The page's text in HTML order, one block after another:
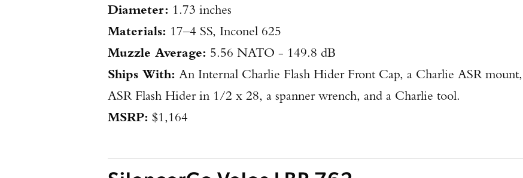
​Diameter: 1.73 inches
​Materials: 17–4 SS, Inconel 625
​Muzzle Average: 5.56 NATO - 149.8 dB
Ships With: An Internal Charlie Flash Hider Front Cap, a Charlie ASR mount,
ASR Flash Hider in 1/2 x 28, a spanner wrench, and a Charlie tool.
MSRP: $1,164